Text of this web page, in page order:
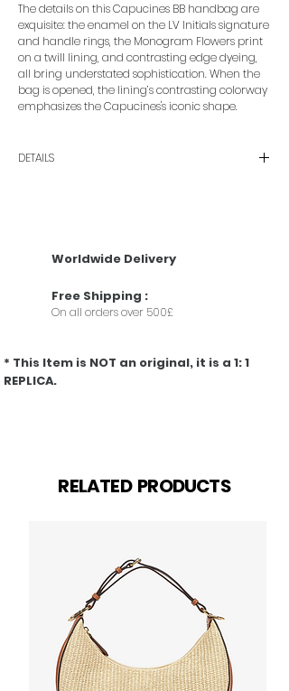
The details on this Capucines BB handbag are
exquisite: the enamel on the LV Initials signature
and handle rings, the Monogram Flowers print
on a twill lining, and contrasting edge dyeing,
all bring understated sophistication. When the
bag is opened, the lining’s contrasting colorway
emphasizes the Capucines's iconic shape.
DETAILS
• Pink-gold-color hardware with pink enamel
• Compartmented interior with zipped pocket
• Snap hook to secure belongings
• 4 protective metal bottom studs
Worldwide Delivery
Free Shipping :
On all orders over 500£
* This Item is NOT an original, it is a 1: 1
REPLICA.
Related Products
RELATED PRODUCTS